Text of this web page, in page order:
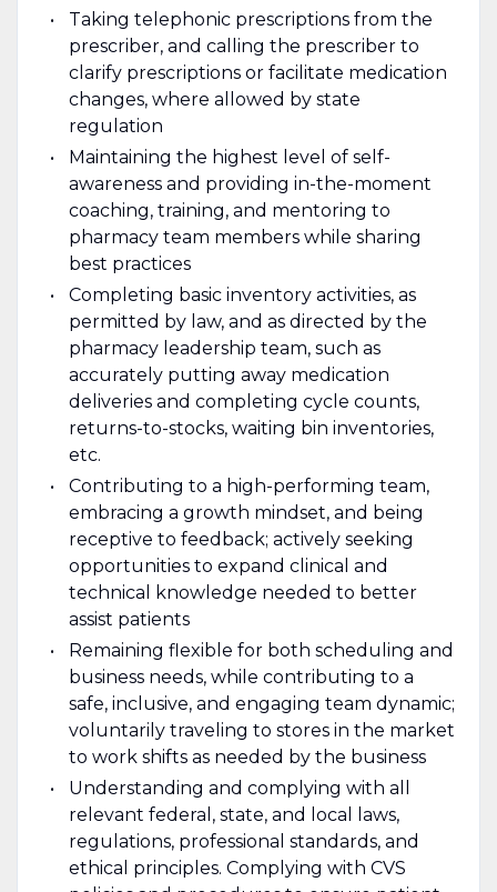
Taking telephonic prescriptions from the
prescriber, and calling the prescriber to
clarify prescriptions or facilitate medication
changes, where allowed by state
regulation
Maintaining the highest level of self-
awareness and providing in-the-moment
coaching, training, and mentoring to
pharmacy team members while sharing
best practices
Completing basic inventory activities, as
permitted by law, and as directed by the
pharmacy leadership team, such as
accurately putting away medication
deliveries and completing cycle counts,
returns-to-stocks, waiting bin inventories,
etc.
Contributing to a high-performing team,
embracing a growth mindset, and being
receptive to feedback; actively seeking
opportunities to expand clinical and
technical knowledge needed to better
assist patients
Remaining flexible for both scheduling and
business needs, while contributing to a
safe, inclusive, and engaging team dynamic;
voluntarily traveling to stores in the market
to work shifts as needed by the business
Understanding and complying with all
relevant federal, state, and local laws,
regulations, professional standards, and
ethical principles. Complying with CVS